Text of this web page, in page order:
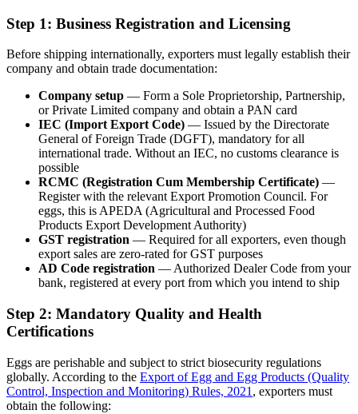
Step 1: Business Registration and Licensing
Before shipping internationally, exporters must legally establish their
company and obtain trade documentation:
Company setup — Form a Sole Proprietorship, Partnership,
or Private Limited company and obtain a PAN card
IEC (Import Export Code) — Issued by the Directorate
General of Foreign Trade (DGFT), mandatory for all
international trade. Without an IEC, no customs clearance is
possible
RCMC (Registration Cum Membership Certificate) —
Register with the relevant Export Promotion Council. For
eggs, this is APEDA (Agricultural and Processed Food
Products Export Development Authority)
GST registration — Required for all exporters, even though
export sales are zero-rated for GST purposes
AD Code registration — Authorized Dealer Code from your
bank, registered at every port from which you intend to ship
Step 2: Mandatory Quality and Health
Certifications
Eggs are perishable and subject to strict biosecurity regulations
globally. According to the Export of Egg and Egg Products (Quality
Control, Inspection and Monitoring) Rules, 2021 , exporters must
obtain the following: